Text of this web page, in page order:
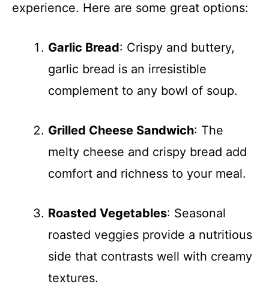
experience. Here are some great options:
Garlic Bread: Crispy and buttery,
garlic bread is an irresistible
complement to any bowl of soup.
Grilled Cheese Sandwich: The
melty cheese and crispy bread add
comfort and richness to your meal.
Roasted Vegetables: Seasonal
roasted veggies provide a nutritious
side that contrasts well with creamy
textures.